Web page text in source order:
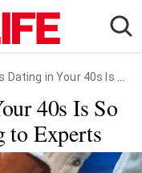
40s Is So Challenging, According to Experts
40s Is So
to Experts